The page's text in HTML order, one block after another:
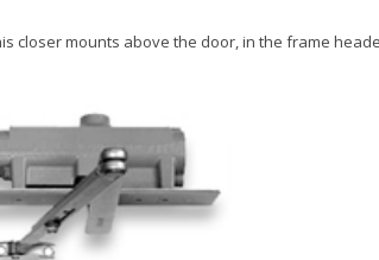
closer mounts above the door, in the frame